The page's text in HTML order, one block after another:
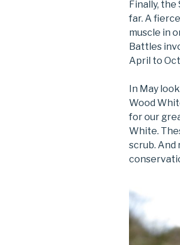
Finally, the
far. A
muscle in
Battles
April to
In May
Wood
for our
White.
scrub. And